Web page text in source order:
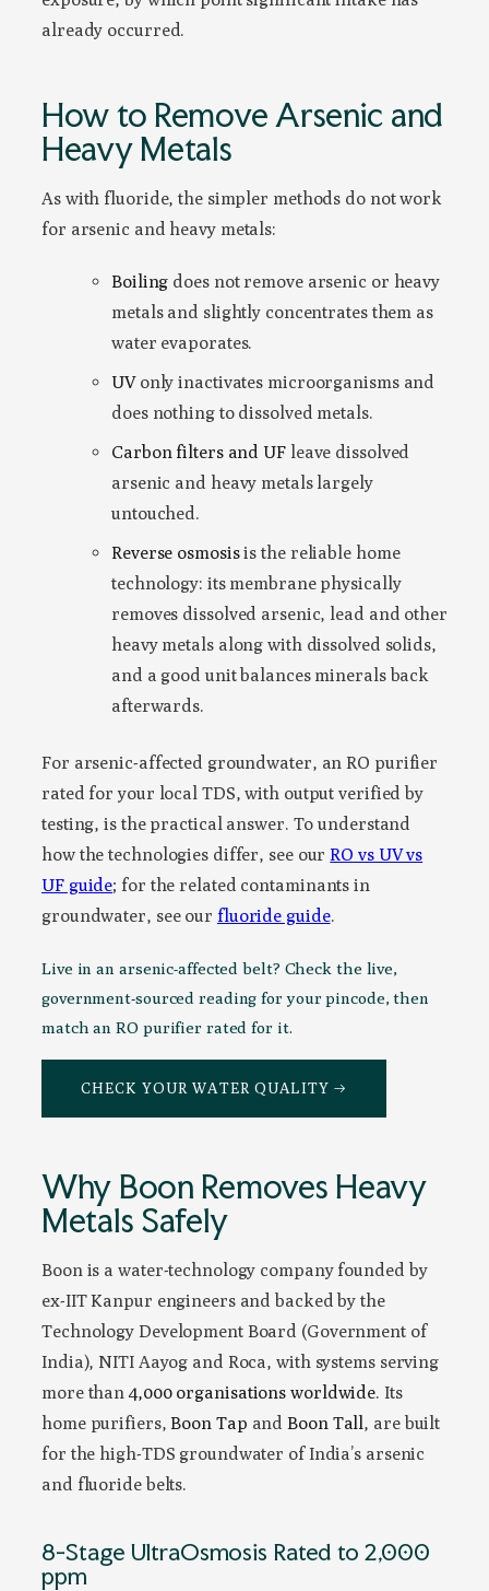
already occurred.
How to Remove Arsenic and
Heavy Metals
As with fluoride, the simpler methods do not work
for arsenic and heavy metals:
Boiling does not remove arsenic or heavy
metals and slightly concentrates them as
water evaporates.
UVonly inactivates microorganisms and
does nothing to dissolved metals.
Carbon filters and UFleave dissolved
arsenic and heavy metals largely
untouched.
Reverse osmosisis the reliable home
technology: its membrane physically
removes dissolved arsenic, lead and other
heavy metals along with dissolved solids,
and a good unit balances minerals back
afterwards.
For arsenic-affected groundwater, an RO purifier
rated for your local TDS, with output verified by
testing, is the practical answer. To understand
how the technologies differ, see ourRO vs UV vs
UF guide; for the related contaminants in
groundwater, see our fluoride guide.
Live in an arsenic-affected belt? Check the live,
government-sourced reading for your pincode, then
match an RO purifier rated for it.
CHECK YOUR WATER QUALITY →
Why Boon Removes Heavy
Metals Safely
Boon is a water-technology company founded by
ex-IIT Kanpur engineers and backed by the
Technology Development Board (Government of
India), NITI Aayog and Roca, with systems serving
more than4,000 organisations worldwide. Its
home purifiers,Boon Tap andBoon Tall , are built
for the high-TDS groundwater of India’s arsenic
and fluoride belts.
8-Stage UltraOsmosis Rated to 2,000
ppm